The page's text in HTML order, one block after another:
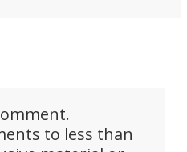
to less than